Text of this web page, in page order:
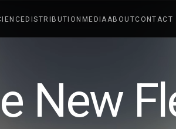
DISTRIBUTION MEDIA ABOUTCONTACT
New